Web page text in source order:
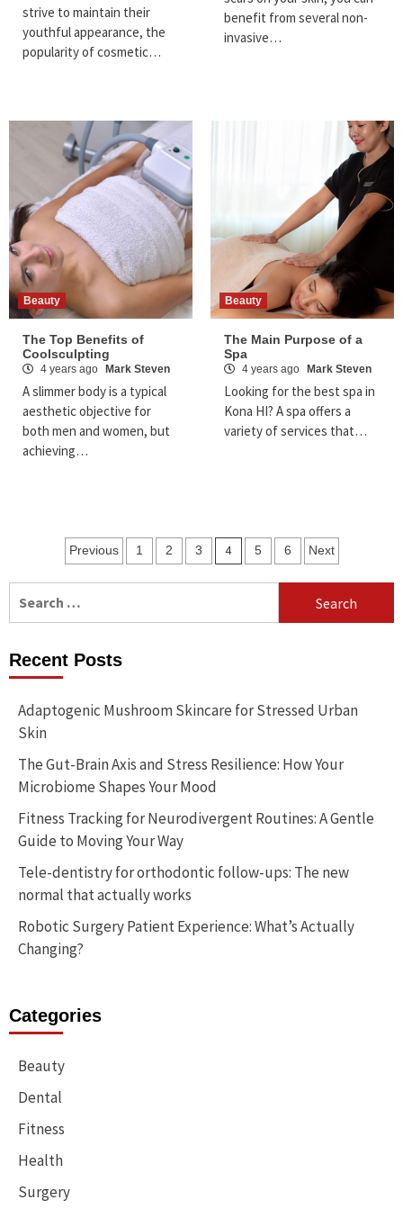
strive to maintain their
youthful appearance, the
popularity of cosmetic…
benefit from several non-
invasive…
Beauty
The Top Benefits of
Coolsculpting
4 years ago Mark Steven
A slimmer body is a typical
aesthetic objective for
both men and women, but
achieving…
Beauty
The Main Purpose of a
Spa
4 years ago Mark Steven
Looking for the best spa in
Kona HI? A spa offers a
variety of services that…
Posts
pagination
Previous 1 2 3 4 5 6 Next
Recent Posts
Adaptogenic Mushroom Skincare for Stressed Urban
Skin
The Gut-Brain Axis and Stress Resilience: How Your
Microbiome Shapes Your Mood
Fitness Tracking for Neurodivergent Routines: A Gentle
Guide to Moving Your Way
Tele-dentistry for orthodontic follow-ups: The new
normal that actually works
Robotic Surgery Patient Experience: What’s Actually
Changing?
Categories
Beauty
Dental
Fitness
Health
Surgery